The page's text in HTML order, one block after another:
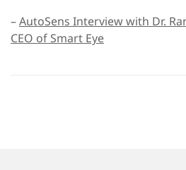
–AutoSens Interview with Dr.
CEO of Smart Eye